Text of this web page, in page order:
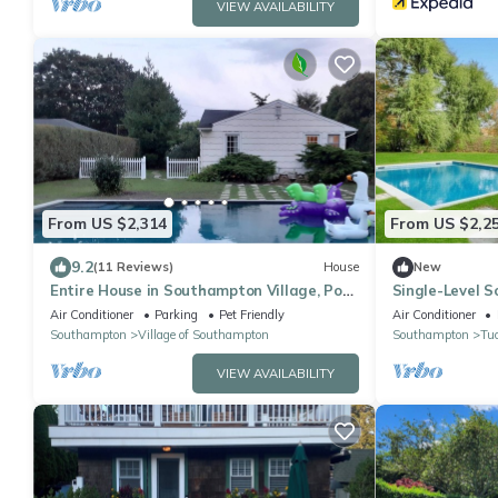
VIEW AVAILABILITY
From US $2,314
9.2(11 Reviews) House
Entire House in Southampton Village, Pool,
2 Fireplaces, Walk Everywhere, Pets!
Air Conditioner Parking
Pet Friendly
Southampton
Village of Southampton
VIEW AVAILABILITY
From US
New
Single-Level
Heated Pool
Air Conditioner
Southampton